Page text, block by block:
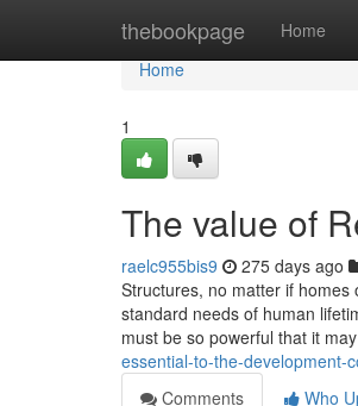
thebookpage Home
Home
Home
1
The value of
raelc955bis9 275 days ago
Structures, no matter if
standard needs of human
must be so powerful that it
essential-to-the-development-
Comments
Who